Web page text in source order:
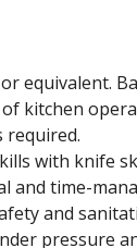
equivalent.
kitchen
required.
with knife
and time-
and
pressure